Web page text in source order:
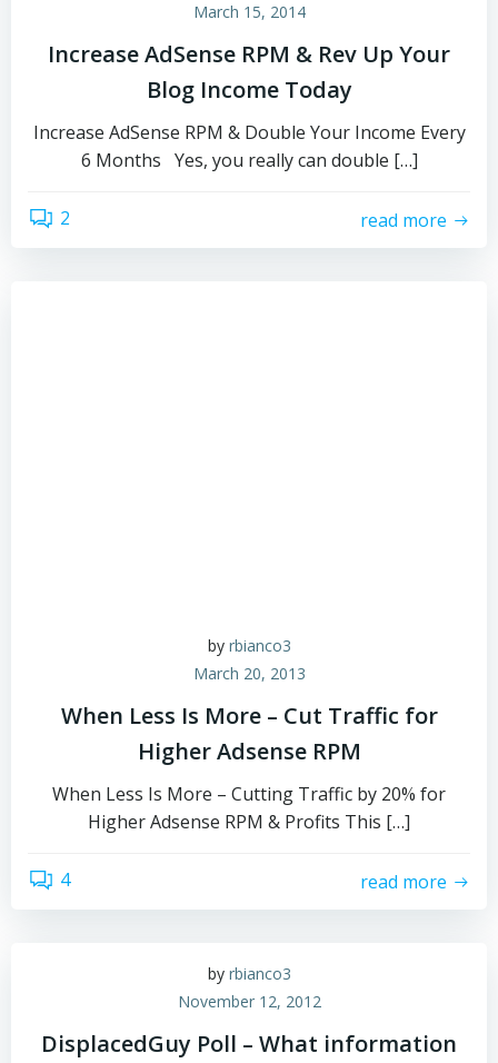
March 15, 2014
Increase AdSense RPM & Rev Up Your
Blog Income Today
Increase AdSense RPM & Double Your Income Every
6 Months Yes, you really can double […]
2 read more
by rbianco3
March 20, 2013
When Less Is More – Cut Traffic for
Higher Adsense RPM
When Less Is More – Cutting Traffic by 20% for
Higher Adsense RPM & Profits This […]
4 read more
by rbianco3
November 12, 2012
DisplacedGuy Poll – What information